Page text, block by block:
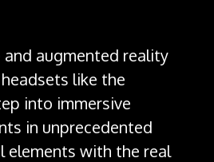
and augmented reality
like the
into immersive
in unprecedented
elements with the real